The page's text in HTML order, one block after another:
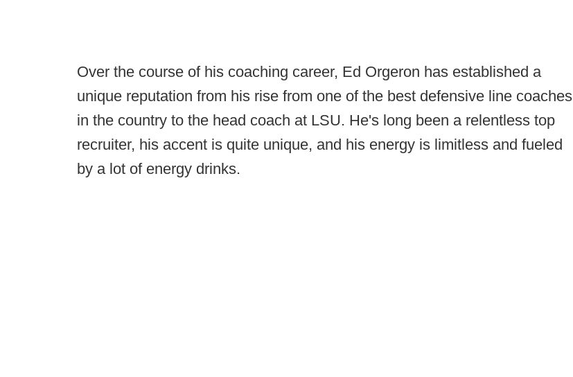
Over the course of his coaching career, Ed Orgeron has established a
unique reputation from his rise from one of the best defensive line coaches
in the country to the head coach at LSU. He's long been a relentless top
recruiter, his accent is quite unique, and his energy is limitless and fueled
by a lot of energy drinks.